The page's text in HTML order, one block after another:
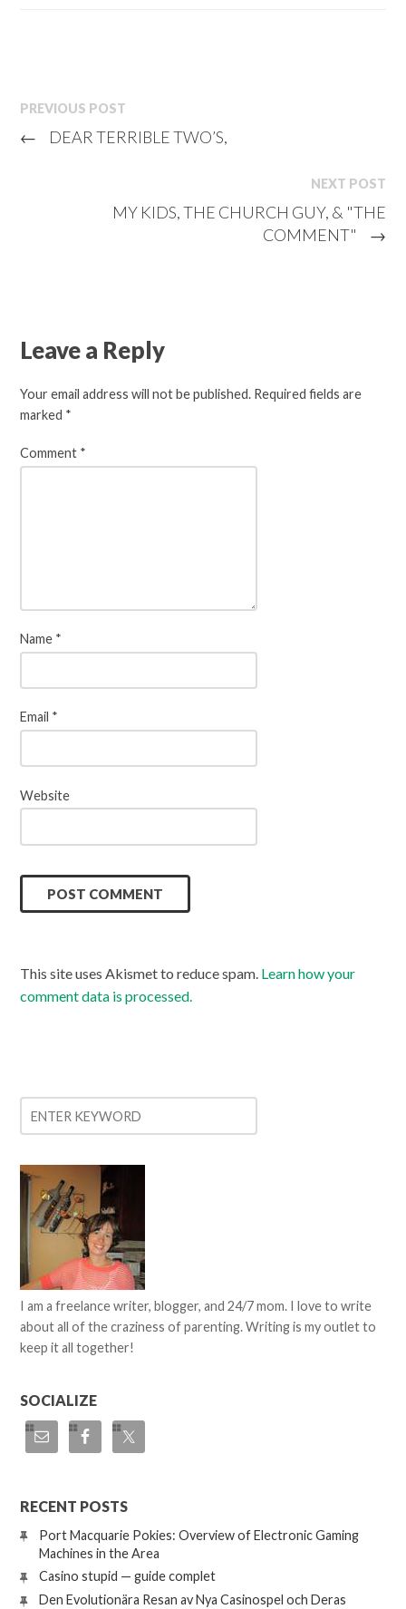
PREVIOUS POST
← DEAR TERRIBLE TWO’S,
NEXT POST
MY KIDS, THE CHURCH GUY, & "THE
COMMENT"
→
Leave a Reply
Your email address will not be published. Required fields are
marked *
Comment *
Name *
Email *
Website
This site uses Akismet to reduce spam. Learn how your
comment data is processed.
I am a freelance writer, blogger, and 24/7 mom. I love to write
about all of the craziness of parenting. Writing is my outlet to
keep it all together!
SOCIALIZE
RECENT POSTS
Port Macquarie Pokies: Overview of Electronic Gaming
Machines in the Area
Casino stupid — guide complet
Den Evolutionära Resan av Nya Casinospel och Deras